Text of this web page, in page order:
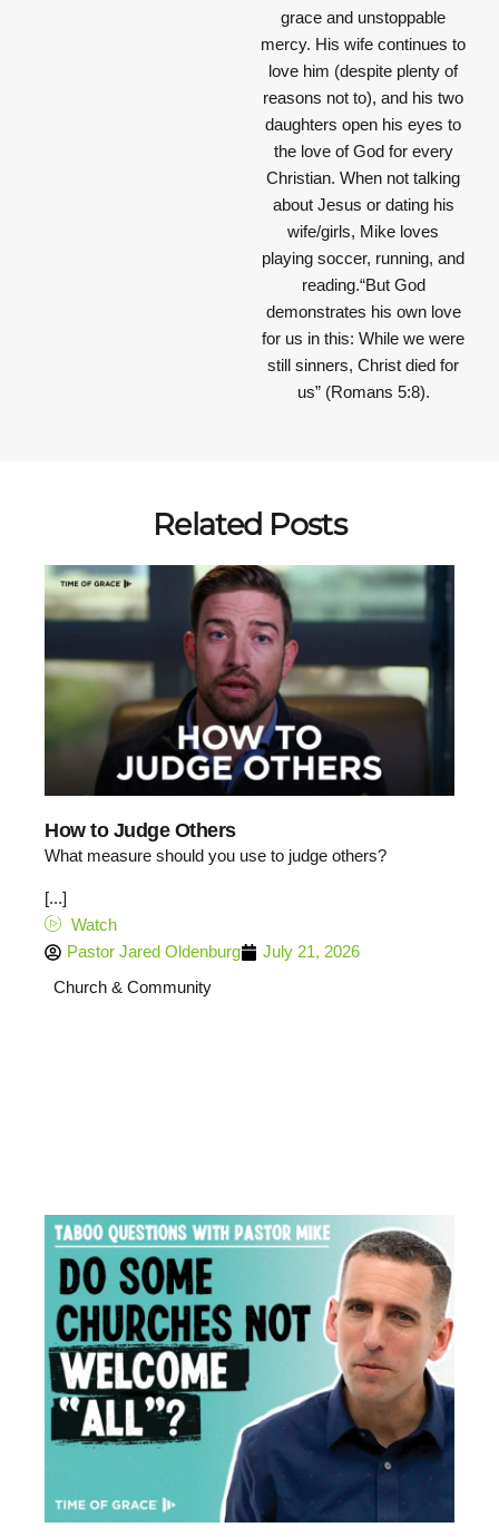
grace and unstoppable
mercy. His wife continues to
love him (despite plenty of
reasons not to), and his two
daughters open his eyes to
the love of God for every
Christian. When not talking
about Jesus or dating his
wife/girls, Mike loves
playing soccer, running, and
reading.“But God
demonstrates his own love
for us in this: While we were
still sinners, Christ died for
us” (Romans 5:8).
Related Posts
How to Judge Others
What measure should you use to judge others?
[...]
Watch
Pastor Jared Oldenburg
July 21, 2026
Church & Community